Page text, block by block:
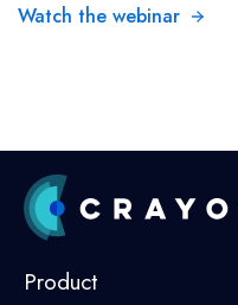
Watch the webinar
Product